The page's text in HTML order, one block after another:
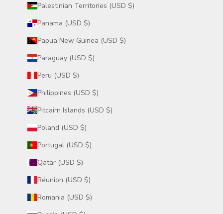
Palestinian Territories (USD $)
Panama (USD $)
Papua New Guinea (USD $)
Paraguay (USD $)
Peru (USD $)
Philippines (USD $)
Pitcairn Islands (USD $)
Poland (USD $)
Portugal (USD $)
Qatar (USD $)
Réunion (USD $)
Romania (USD $)